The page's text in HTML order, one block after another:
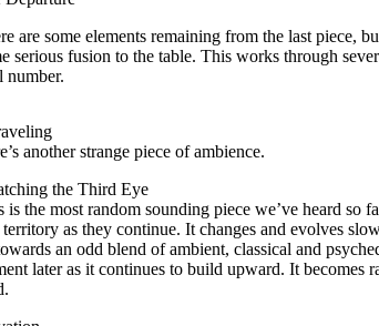
are some elements remaining from the last piece,
serious fusion to the table. This works through
number.
another strange piece of ambience.
the Third Eye
is the most random sounding piece we’ve heard so
as they continue. It changes and evolves
an odd blend of ambient, classical and
later as it continues to build upward. It